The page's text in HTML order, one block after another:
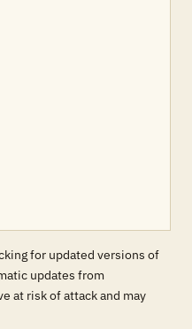
for updated versions of
updates from
at risk of attack and may